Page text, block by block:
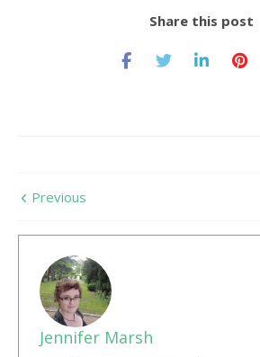
Share this post
Previous
Jennifer Marsh